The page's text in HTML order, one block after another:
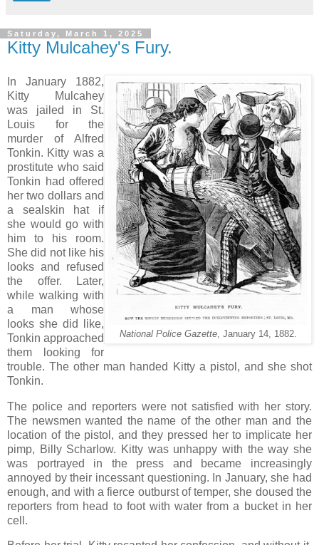
Saturday, March 1, 2025
Kitty Mulcahey's Fury.
National Police Gazette, January 14, 1882.
In January 1882,
Kitty Mulcahey
was jailed in St.
Louis for the
murder of Alfred
Tonkin. Kitty was a
prostitute who said
Tonkin had offered
her two dollars and
a sealskin hat if
she would go with
him to his room.
She did not like his
looks and refused
the offer. Later,
while walking with
a man whose
looks she did like,
Tonkin approached
them looking for
trouble. The other man handed Kitty a pistol, and she shot
Tonkin.
The police and reporters were not satisfied with her story.
The newsmen wanted the name of the other man and the
location of the pistol, and they pressed her to implicate her
pimp, Billy Scharlow. Kitty was unhappy with the way she
was portrayed in the press and became increasingly
annoyed by their incessant questioning. In January, she had
enough, and with a fierce outburst of temper, she doused the
reporters from head to foot with water from a bucket in her
cell.